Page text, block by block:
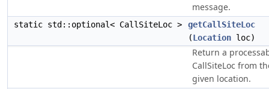
message.
static std::optional< CallSiteLoc >
getCallSiteLoc
(Location loc)
Return a
CallSiteLoc from
given location.